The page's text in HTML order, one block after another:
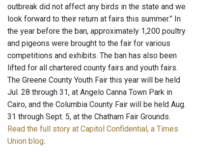
outbreak did not affect any birds in the state and we
look forward to their return at fairs this summer.” In
the year before the ban, approximately 1,200 poultry
and pigeons were brought to the fair for various
competitions and exhibits. The ban has also been
lifted for all chartered county fairs and youth fairs.
The Greene County Youth Fair this year will be held
Jul. 28 through 31, at Angelo Canna Town Park in
Cairo, and the Columbia County Fair will be held Aug.
31 through Sept. 5, at the Chatham Fair Grounds.
Read the full story at Capitol Confidential, a Times
Union blog.